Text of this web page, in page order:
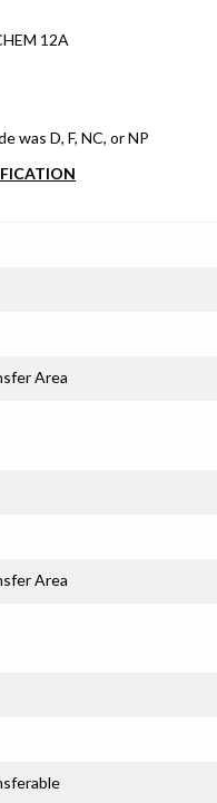
12A
was D, F, NC, or NP
Area
Area